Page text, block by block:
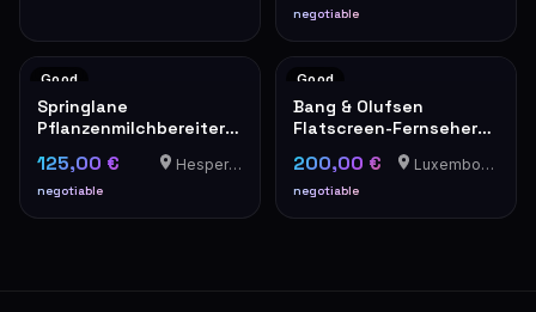
negotiable
Good
Springlane
Pflanzenmilchbereiter
125,00 €
negotiable
Hesperange
Good
Bang & Olufsen
Flatscreen-Fernseher
mit rotem Lautsprecher
200,00 €
negotiable
Luxembourg-Cents